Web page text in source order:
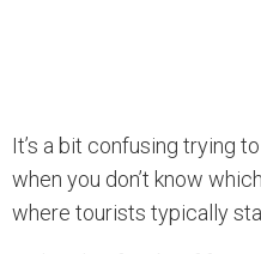
It’s a bit confusing trying
when you don’t know
where tourists typically